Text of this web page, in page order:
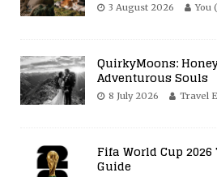
3 August 2026 You
QuirkyMoons:
Adventurous Souls
8 July 2026 Travel
Fifa World Cup
Guide